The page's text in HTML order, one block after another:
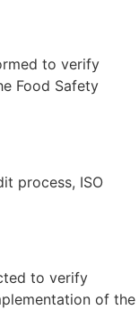
to verify
Food Safety
process, ISO
to verify
of the